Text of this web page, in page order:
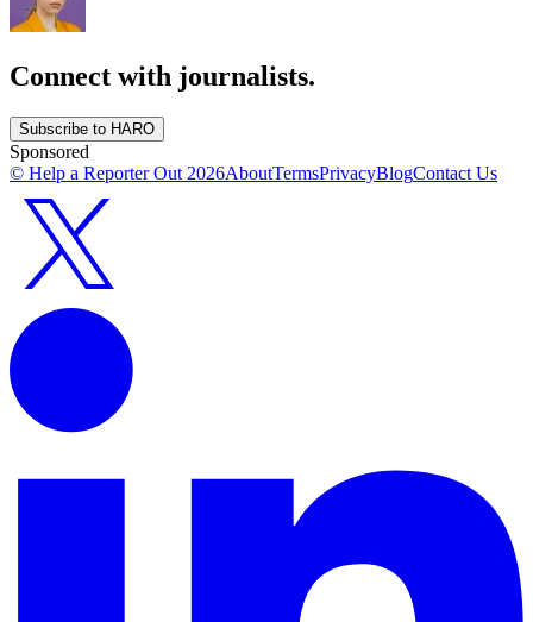
Connect with journalists.
Subscribe to HARO
Sponsored
© Help a Reporter Out 2026AboutTermsPrivacyBlogContact Us